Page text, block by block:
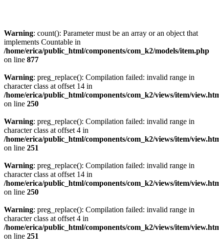
Warning: count(): Parameter must be an array or an object that
implements Countable in
/home/erica/public_html/components/com_k2/models/item.php
on line 877
Warning: preg_replace(): Compilation failed: invalid range in
character class at offset 14 in
/home/erica/public_html/components/com_k2/views/item/
on line 250
Warning: preg_replace(): Compilation failed: invalid range in
character class at offset 4 in
/home/erica/public_html/components/com_k2/views/item/
on line 251
Warning: preg_replace(): Compilation failed: invalid range in
character class at offset 14 in
/home/erica/public_html/components/com_k2/views/item/
on line 250
Warning: preg_replace(): Compilation failed: invalid range in
character class at offset 4 in
/home/erica/public_html/components/com_k2/views/item/
on line 251